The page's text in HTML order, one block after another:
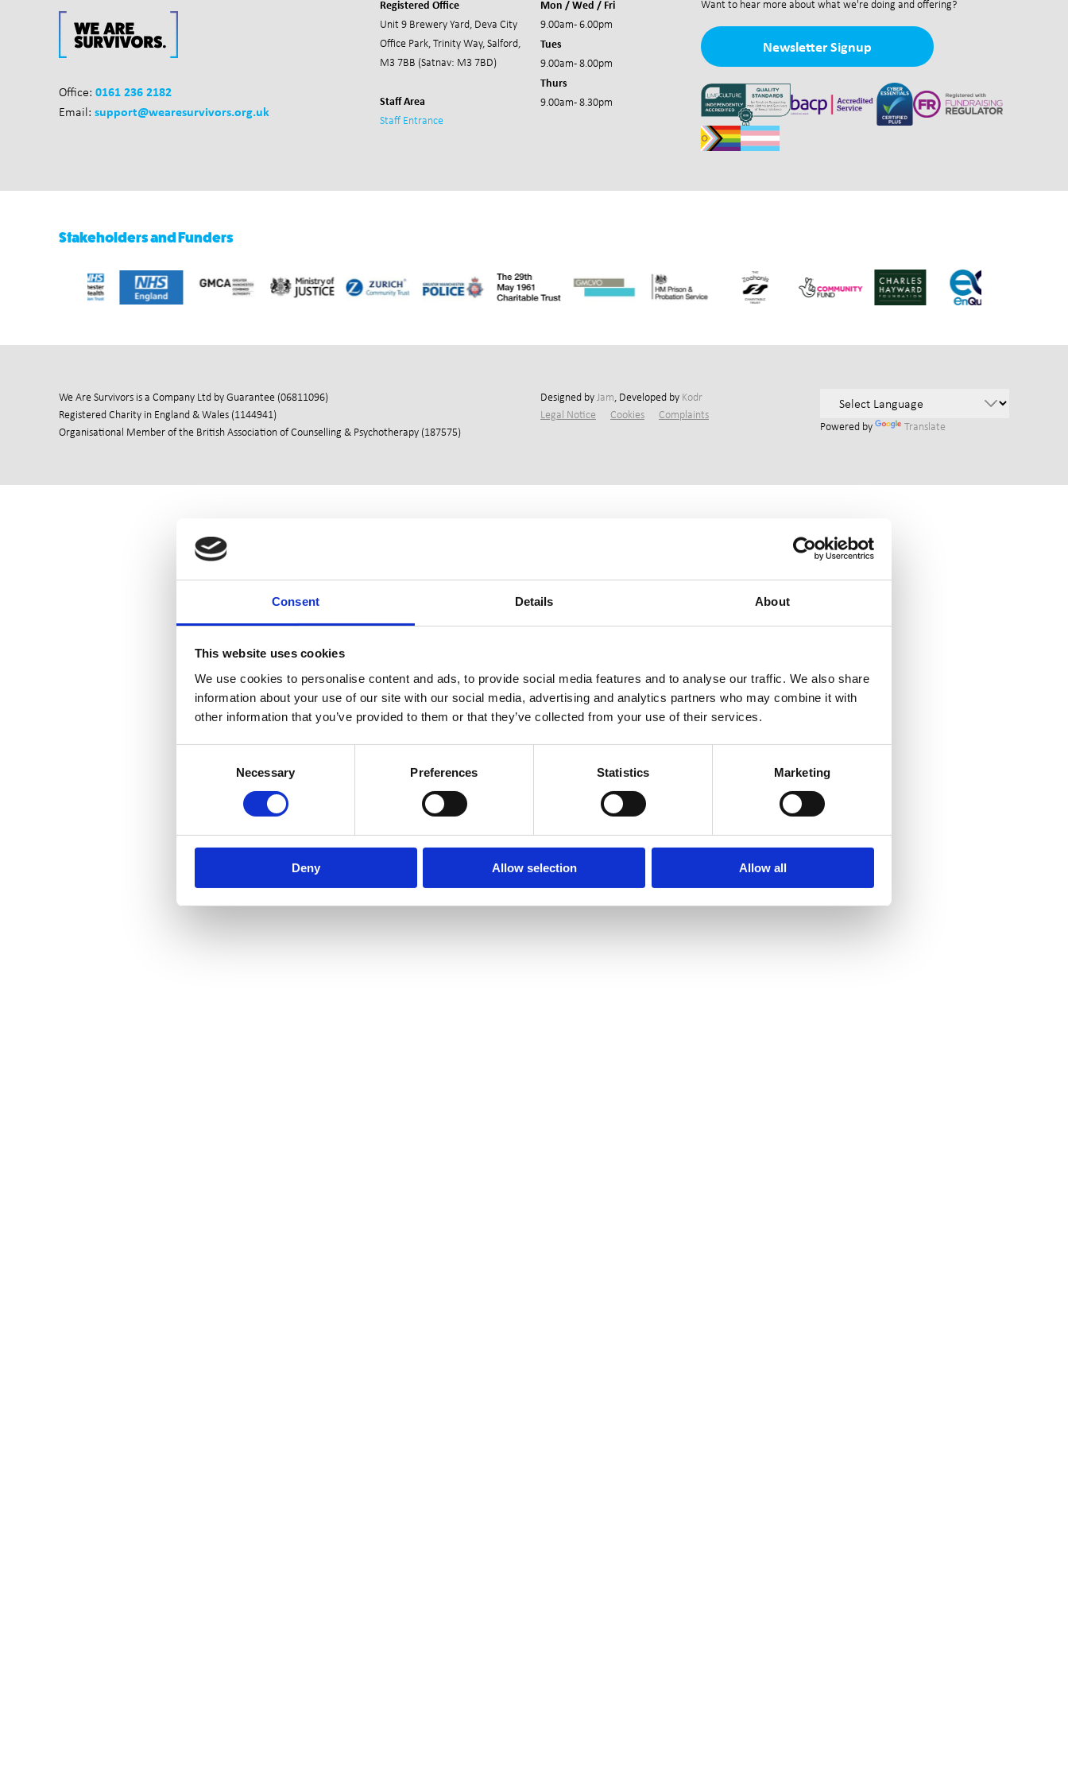
Consent Details About
This website uses cookies
We use cookies to personalise content and ads, to provide social media features and to analyse our traffic. We also share
information about your use of our site with our social media, advertising and analytics partners who may combine it with
other information that you’ve provided to them or that they’ve collected from your use of their services.
Necessary Preferences Statistics Marketing
Deny Allow selection Allow all
Office: 0161 236 2182
Email: support@wearesurvivors.org.uk
Registered Office
Unit 9 Brewery Yard, Deva City
Office Park,Trinity Way, Salford,
M3 7BB (Satnav: M3 7BD)
Staff Area
Staff Entrance
Mon / Wed / Fri
9.00am - 6.00pm
Tues
9.00am - 8.00pm
Thurs
9.00am - 8.30pm
Want to hear more about what we're doing and offering?
Newsletter Signup
Stakeholders and Funders
We Are Survivors is a Company Ltd by Guarantee (06811096)
Registered Charity in England & Wales (1144941)
Organisational Member of the British Association of Counselling & Psychotherapy (187575)
Designed byJam, Developed by Kodr
Legal Notice
Cookies
Complaints
Powered by
Translate